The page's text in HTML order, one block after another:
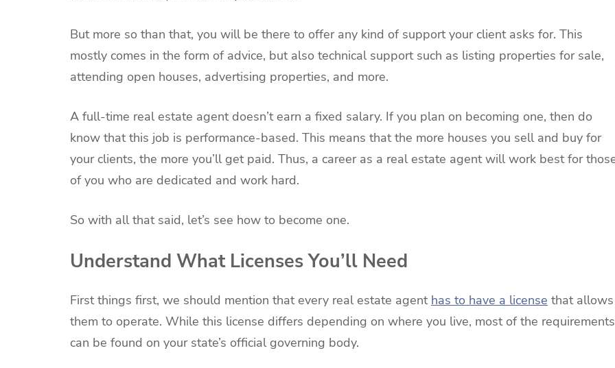
But more so than that, you will be there to offer any kind of support your client asks for. This
mostly comes in the form of advice, but also technical support such as listing properties for sale,
attending open houses, advertising properties, and more.
A full-time real estate agent doesn’t earn a fixed salary. If you plan on becoming one, then do
know that this job is performance-based. This means that the more houses you sell and buy for
your clients, the more you’ll get paid. Thus, a career as a real estate agent will work best for
of you who are dedicated and work hard.
So with all that said, let’s see how to become one.
Understand What Licenses You’ll Need
First things first, we should mention that every real estate agent has to have a license that allows
them to operate. While this license differs depending on where you live, most of the requirements
can be found on your state’s official governing body.